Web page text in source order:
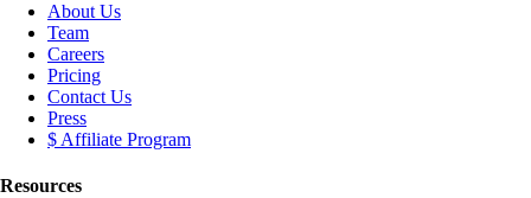
About Us
Team
Careers
Pricing
Contact Us
Press
$ Affiliate Program
Resources